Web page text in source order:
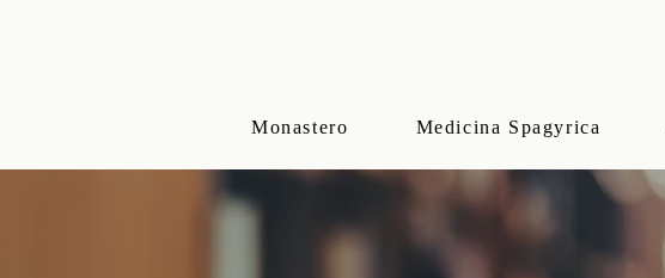
Monastero Medicina Spagyrica